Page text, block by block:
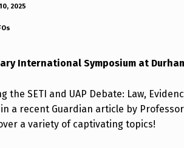
2025
International Symposium at
the SETI and UAP Debate: Law,
a recent Guardian article by
a variety of captivating topics!